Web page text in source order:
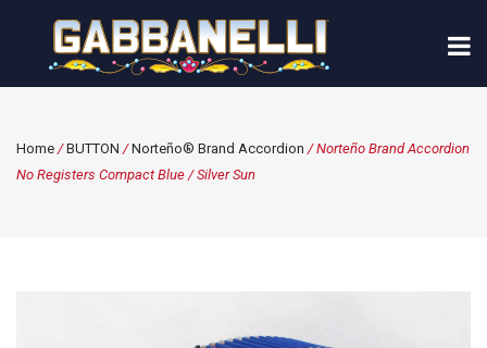
Home /BUTTON /Norteño® Brand Accordion / Norteño Brand Accordion
No Registers Compact Blue / Silver Sun